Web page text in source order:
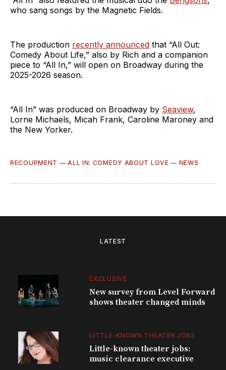
who sang songs by the Magnetic Fields.
The production recently announced that “All Out:
Comedy About Life,” also by Rich and a companion
piece to “All In,” will open on Broadway during the
2025-2026 season.
“All In” was produced on Broadway by Seaview,
Lorne Michaels, Micah Frank, Caroline Maroney and
the New Yorker.
RECOUPMENT —ALL IN: COMEDY ABOUT LOVE — NEWS
LATEST
EXCLUSIVE
New survey from Level Forward
shows theater changed minds
LITTLE-KNOWN THEATER JOBS
Little-known theater jobs:
music clearance executive